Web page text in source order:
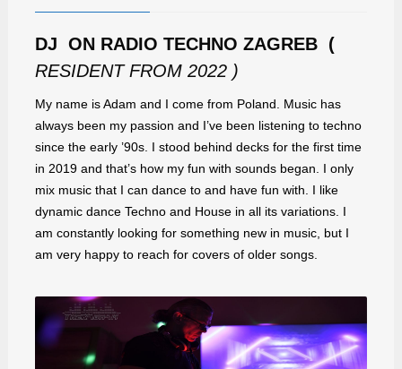
DJ ON RADIO TECHNO ZAGREB (
RESIDENT FROM 2022 )
My name is Adam and I come from Poland. Music has
always been my passion and I’ve been listening to techno
since the early ’90s. I stood behind decks for the first time
in 2019 and that’s how my fun with sounds began. I only
mix music that I can dance to and have fun with. I like
dynamic dance Techno and House in all its variations. I
am constantly looking for something new in music, but I
am very happy to reach for covers of older songs.